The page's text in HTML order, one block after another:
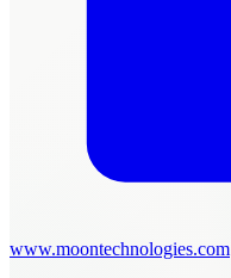
www.moontechnologies.com